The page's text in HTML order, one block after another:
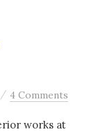
/ 4 Comments
works at